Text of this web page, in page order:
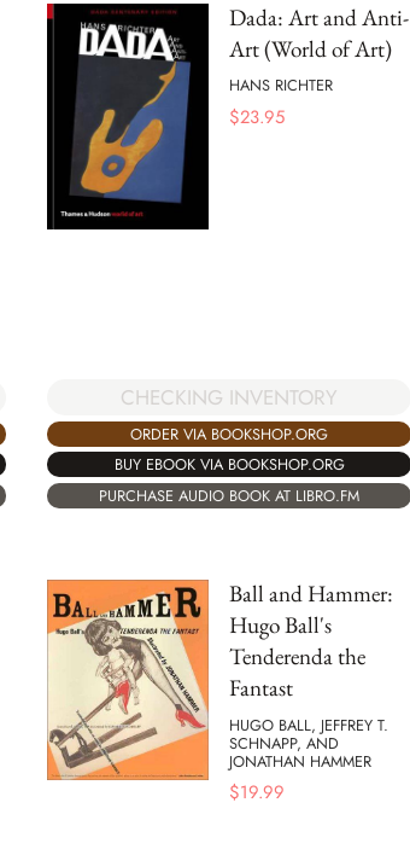
Dada: Art and Anti-
Art (World of Art)
HANS RICHTER
$23.95
CHECKING INVENTORY
ORDER VIA BOOKSHOP.ORG
BUY EBOOK VIA BOOKSHOP.ORG
PURCHASE AUDIO BOOK AT LIBRO.FM
Ball and Hammer:
Hugo Ball's
Tenderenda the
Fantast
HUGO BALL, JEFFREY T.
SCHNAPP, AND
JONATHAN HAMMER
$19.99